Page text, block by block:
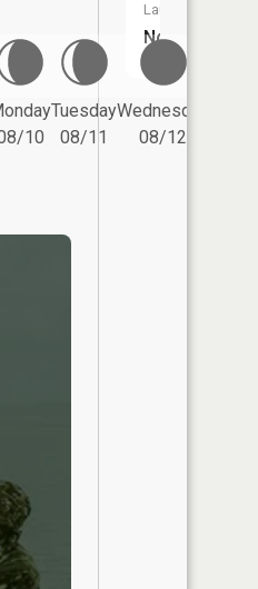
10
Tuesday
08/11
Wednesday
08/12
Launch:
No